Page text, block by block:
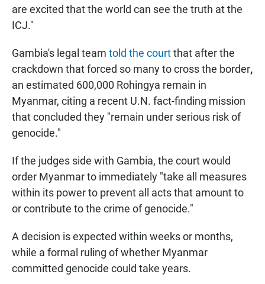
are excited that the world can see the truth at the
ICJ."
Gambia's legal team told the courtthat afterthe
crackdown that forced so many to cross the border,
an estimated 600,000 Rohingya remain in
Myanmar, citing a recent U.N. fact-finding mission
that concluded they "remain under serious risk of
genocide."
If the judges side with Gambia, the court would
order Myanmar to immediately "take all measures
within its power to prevent all acts that amount to
or contribute to the crime of genocide."
A decision is expected within weeks or months,
while a formal ruling of whether Myanmar
committed genocide could take years.